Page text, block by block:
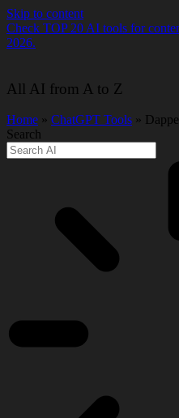
Skip to content
Check TOP 20 AI tools for
2026.
All AI from A to Z
Home » ChatGPT Tools »
Search